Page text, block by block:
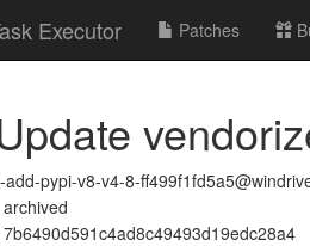
Executor Patches
pypi-v8-v4-8-